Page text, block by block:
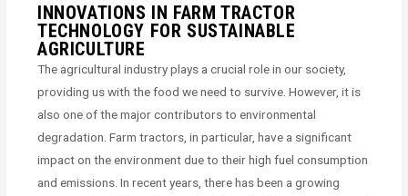
INNOVATIONS IN FARM TRACTOR
TECHNOLOGY FOR SUSTAINABLE
AGRICULTURE
The agricultural industry plays a crucial role in our society,
providing us with the food we need to survive. However, it is
also one of the major contributors to environmental
degradation. Farm tractors, in particular, have a significant
impact on the environment due to their high fuel consumption
and emissions. In recent years, there has been a growing